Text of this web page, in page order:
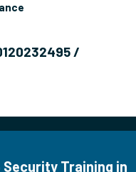
/
Security Training in